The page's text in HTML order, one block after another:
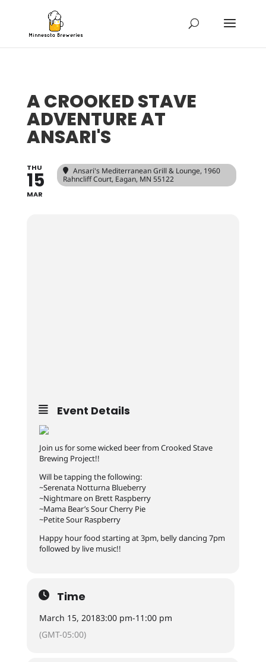
A CROOKED STAVE
ADVENTURE AT
ANSARI'S
THU
15
MAR
Ansari's Mediterranean Grill & Lounge, 1960
Rahncliff Court, Eagan, MN 55122
Event Details
Join us for some wicked beer from Crooked Stave
Brewing Project!!
Will be tapping the following:
~Serenata Notturna Blueberry
~Nightmare on Brett Raspberry
~Mama Bear’s Sour Cherry Pie
~Petite Sour Raspberry
Happy hour food starting at 3pm, belly dancing 7pm
followed by live music!!
Time
March 15, 20183:00 pm-11:00 pm
(GMT-05:00)